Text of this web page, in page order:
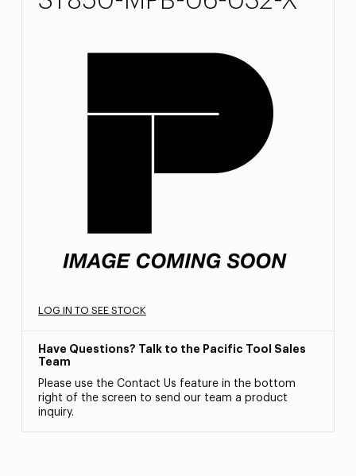
LOG IN TO SEE STOCK
Have Questions? Talk to the Pacific Tool Sales
Team
Please use the Contact Us feature in the bottom
right of the screen to send our team a product
inquiry.